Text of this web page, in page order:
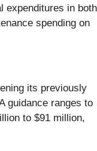
expenditures in both
spending on
its previously
guidance ranges to
to $91 million,